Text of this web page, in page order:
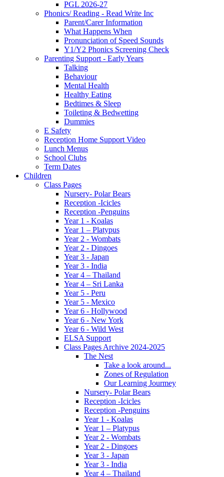
PGL 2026-27
Phonics/ Reading - Read Write Inc
Parent/Carer Information
What Happens When
Pronunciation of Speed Sounds
Y1/Y2 Phonics Screening Check
Parenting Support - Early Years
Talking
Behaviour
Mental Health
Healthy Eating
Bedtimes & Sleep
Toileting & Bedwetting
Dummies
E Safety
Reception Home Support Video
Lunch Menus
School Clubs
Term Dates
Children
Class Pages
Nursery- Polar Bears
Reception -Icicles
Reception -Penguins
Year 1 - Koalas
Year 1 – Platypus
Year 2 - Wombats
Year 2 - Dingoes
Year 3 - Japan
Year 3 - India
Year 4 – Thailand
Year 4 – Sri Lanka
Year 5 - Peru
Year 5 - Mexico
Year 6 - Hollywood
Year 6 - New York
Year 6 - Wild West
ELSA Support
Class Pages Archive 2024-2025
The Nest
Take a look around...
Zones of Regulation
Our Learning Jourmey
Nursery- Polar Bears
Reception -Icicles
Reception -Penguins
Year 1 - Koalas
Year 1 – Platypus
Year 2 - Wombats
Year 2 - Dingoes
Year 3 - Japan
Year 3 - India
Year 4 – Thailand